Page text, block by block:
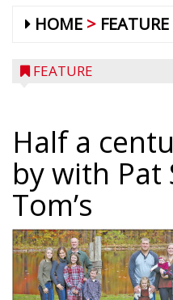
HOME FEATURE
FEATURE
Half a
by with Pat
Tom’s